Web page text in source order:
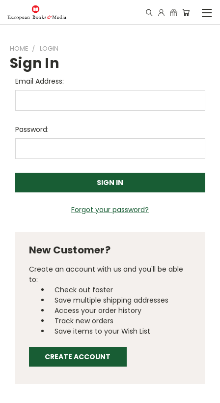
HOME LOGIN
Sign In
Email Address:
Password:
Forgot your password?
New Customer?
Create an account with us and you'll be able
to:
Check out faster
Save multiple shipping addresses
Access your order history
Track new orders
Save items to your Wish List
CREATE ACCOUNT